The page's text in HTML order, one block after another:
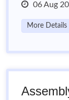
06 Aug
More Details